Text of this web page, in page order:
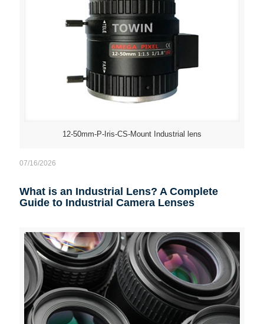
12-50mm-P-Iris-CS-Mount Industrial lens
07/16/2026
What is an Industrial Lens? A Complete
Guide to Industrial Camera Lenses